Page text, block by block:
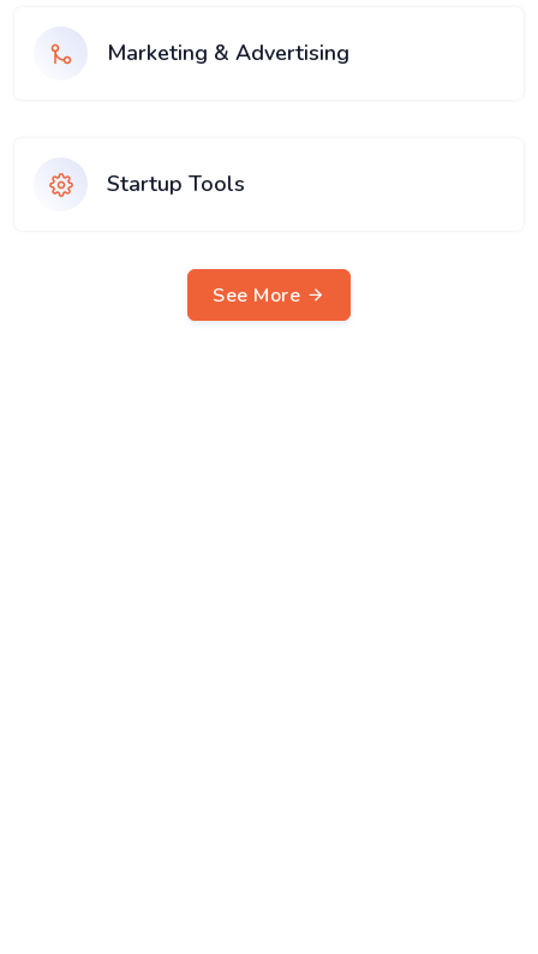
Marketing & Advertising
Startup Tools
See More